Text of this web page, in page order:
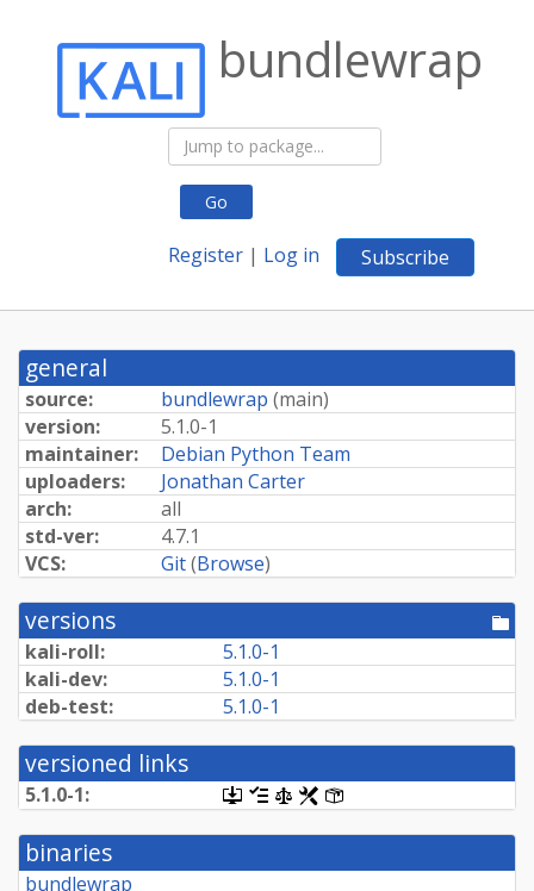
Go
Register | Log in Subscribe
bundlewrap
general
source: bundlewrap (main)
version:
5.1.0-1
maintainer:
Debian Python Team
uploaders:
Jonathan Carter
arch:
all
std-ver:
4.7.1
VCS:
Git(Browse)
versions
kali-roll:
5.1.0-1
kali-dev:
5.1.0-1
deb-test:
5.1.0-1
versioned links
5.1.0-1:
[.dsc,
use
dget
this
[changelog]
[copyright]
[rules]
binaries
bundlewrap